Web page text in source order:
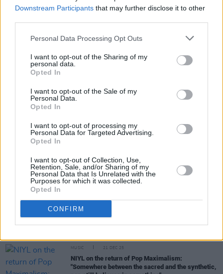
Downstream Participants that may further disclose it to other
Personal Data Processing Opt Outs
I want to opt-out of the Sharing of my
personal data.
Opted In
I want to opt-out of the Sale of my
Personal Data.
Opted In
I want to opt-out of processing my
Personal Data for Targeted Advertising.
Opted In
I want to opt-out of Collection, Use,
Retention, Sale, and/or Sharing of my
Personal Data that Is Unrelated with the
Purposes for which it was collected.
Opted In
CONFIRM
shortlist announced
Choice Music Prize Irish Album of the Year
shortlist announced
Irish acts driving success in the domestic music
market
FILM AND TV 25 DEC 25
My 2025: Aisling Bea -Best thing you saw online?
MUSIC 22 DEC 25
50 Best Albums of 2025
50 Best Tracks of 2025
MUSIC 21 DEC 25
NIYL on the return of Pop Maximalism:
"Somewhere between the sacred and the synthetic,